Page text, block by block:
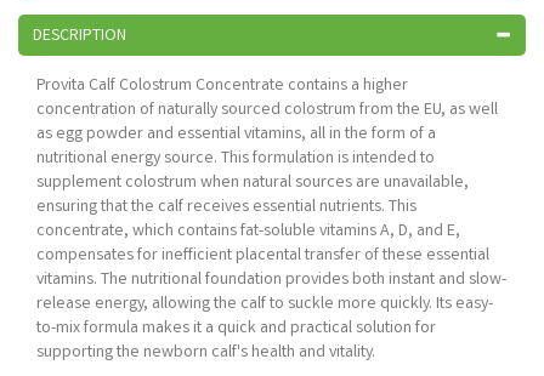
DESCRIPTION
Provita Calf Colostrum Concentrate contains a higher
concentration of naturally sourced colostrum from the EU, as well
as egg powder and essential vitamins, all in the form of a
nutritional energy source. This formulation is intended to
supplement colostrum when natural sources are unavailable,
ensuring that the calf receives essential nutrients. This
concentrate, which contains fat-soluble vitamins A, D, and E,
compensates for inefficient placental transfer of these essential
vitamins. The nutritional foundation provides both instant and slow-
release energy, allowing the calf to suckle more quickly. Its easy-
to-mix formula makes it a quick and practical solution for
supporting the newborn calf's health and vitality.